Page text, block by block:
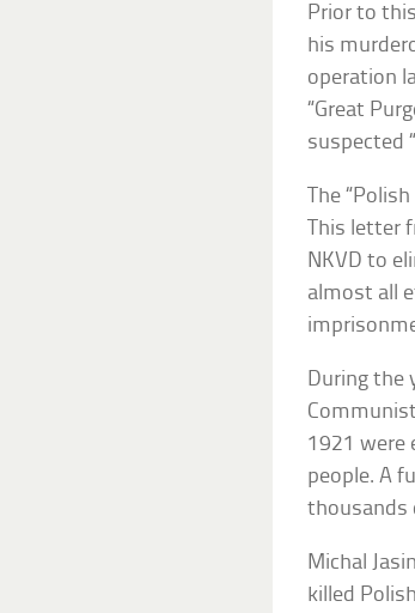
Prior to
his
operation
“Great
suspected
The
This letter
NKVD to
almost all
During the
1921 were
people. A
thousands
Michal
killed